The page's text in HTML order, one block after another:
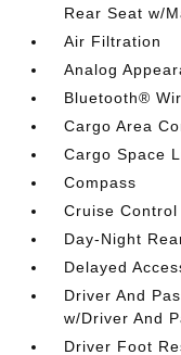
Rear Seat w/
Air Filtration
Analog
Bluetooth®
Cargo Area
Cargo Space
Compass
Cruise
Day-Night
Delayed
Driver And
w/Driver And
Driver Foot